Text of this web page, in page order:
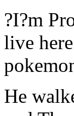
?I?m
live
He